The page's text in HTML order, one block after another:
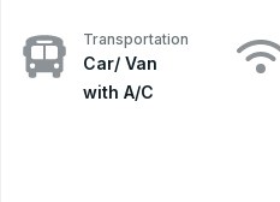
Transportation
Car/ Van
with A/C